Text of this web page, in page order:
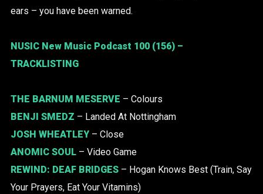
ears – you have been warned.
NUSIC New Music Podcast 100 (156) –
TRACKLISTING
THE BARNUM MESERVE – Colours
BENJI SMEDZ – Landed At Nottingham
JOSH WHEATLEY– Close
ANOMIC SOUL– Video Game
REWIND: DEAF BRIDGES– Hogan Knows Best (Train, Say
Your Prayers, Eat Your Vitamins)